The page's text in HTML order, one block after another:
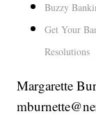
Buzzy
Get Your
Resolutions
Margarette